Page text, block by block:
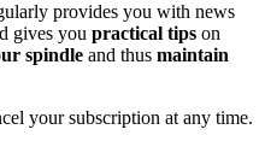
provides you with news
gives you practical tips on
spindle and thus maintain
your subscription at any time.